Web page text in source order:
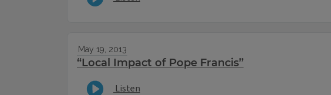
May 19, 2013
“Local Impact of Pope Francis”
Listen